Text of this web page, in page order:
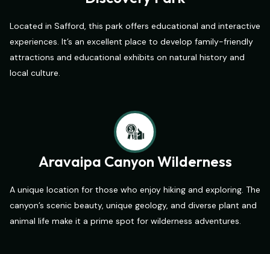
Located in Safford, this park offers educational and interactive
experiences. It’s an excellent place to develop family-friendly
attractions and educational exhibits on natural history and
local culture.
Aravaipa Canyon Wilderness
A unique location for those who enjoy hiking and exploring. The
canyon’s scenic beauty, unique geology, and diverse plant and
animal life make it a prime spot for wilderness adventures.